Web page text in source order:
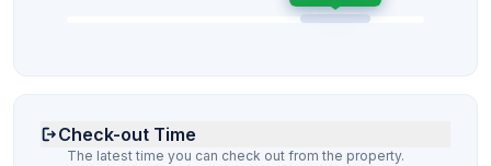
Check-out Time
The latest time you can check out from the property.